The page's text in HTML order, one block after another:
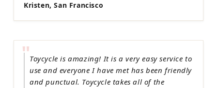
Kristen, San Francisco
"Toycycle is amazing! It is a very easy service to
use and everyone I have met has been friendly
and punctual. Toycycle takes all of the